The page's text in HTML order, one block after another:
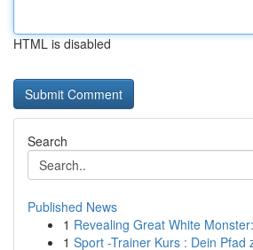
HTML is disabled
Search
Published News
1 Revealing Great White
1 Sport -Trainer Kurs : Dein Pfad